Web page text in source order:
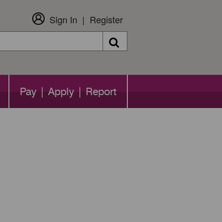
Sign In Register
Search
Pay | Apply | Report